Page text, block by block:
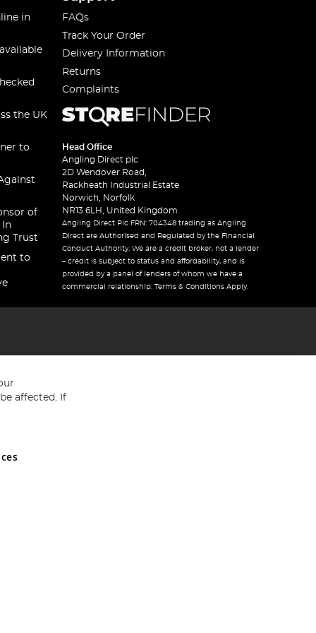
in
the UK
to
of
In
Trust
to
FAQs
Track Your Order
Delivery Information
Returns
Complaints
Head Office
Angling Direct plc
2D Wendover Road,
Rackheath Industrial Estate
Norwich, Norfolk
NR13 6LH, United Kingdom
Angling Direct Plc FRN: 704348 trading as Angling
Direct are Authorised and Regulated by the Financial
Conduct Authority. We are a credit broker, not a lender
– credit is subject to status and affordability, and is
provided by a panel of lenders of whom we have a
commercial relationship. Terms & Conditions Apply.
and Wales No 05151321. VAT No GB 152140945
affected. If